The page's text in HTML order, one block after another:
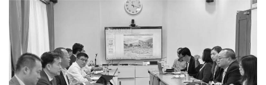
collaboration aims to address the future demand for development
cooperation initiatives and to help advance the achievement of the
Sustainable Development Goals (SDGs). The seminar took place at
JICA Headquarters in Tokyo, Japan.